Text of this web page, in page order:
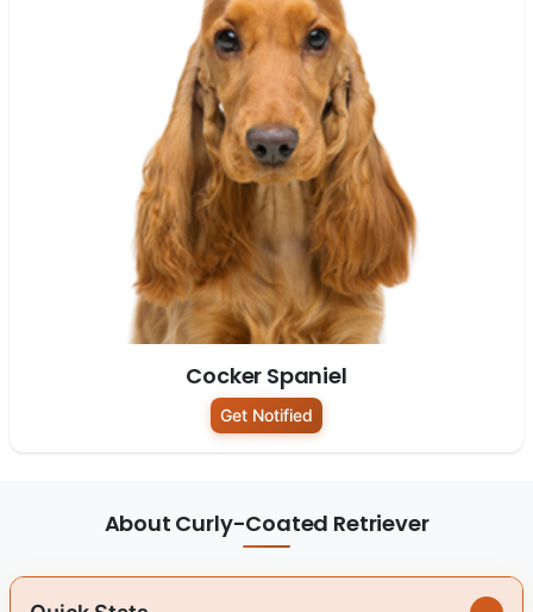
Cocker Spaniel
Get Notified
About Curly-Coated Retriever